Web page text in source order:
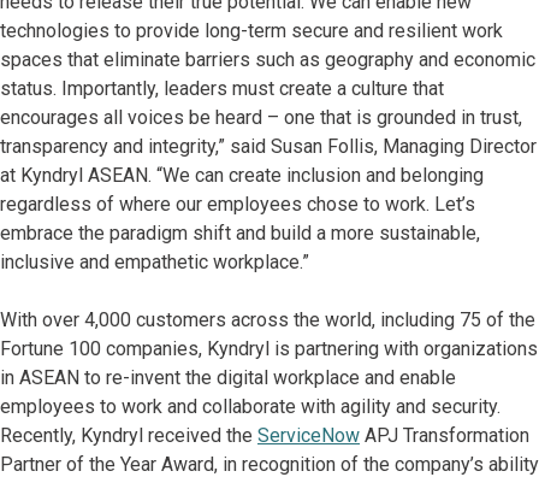
technologies to provide long-term secure and resilient work
spaces that eliminate barriers such as geography and economic
status. Importantly, leaders must create a culture that
encourages all voices be heard – one that is grounded in trust,
transparency and integrity,” said Susan Follis, Managing Director
at Kyndryl ASEAN. “We can create inclusion and belonging
regardless of where our employees chose to work. Let’s
embrace the paradigm shift and build a more sustainable,
inclusive and empathetic workplace.”
With over 4,000 customers across the world, including 75 of the
Fortune 100 companies, Kyndryl is partnering with organizations
in ASEAN to re-invent the digital workplace and enable
employees to work and collaborate with agility and security.
Recently, Kyndryl received the ServiceNow APJ Transformation
Partner of the Year Award, in recognition of the company’s ability